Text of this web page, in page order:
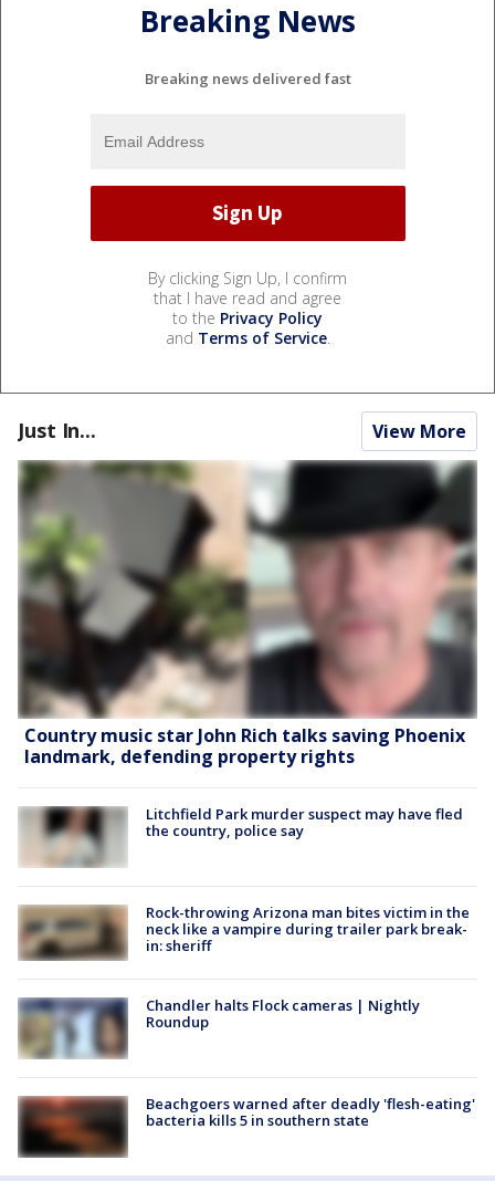
Breaking News
Breaking news delivered fast
By clicking Sign Up, I confirm
that I have read and agree
to the Privacy Policy
and Terms of Service.
Just In... View More
Country music star John Rich talks saving Phoenix
landmark, defending property rights
Litchfield Park murder suspect may have fled
the country, police say
Rock-throwing Arizona man bites victim in the
neck like a vampire during trailer park break-
in: sheriff
Chandler halts Flock cameras | Nightly
Roundup
Beachgoers warned after deadly 'flesh-eating'
bacteria kills 5 in southern state